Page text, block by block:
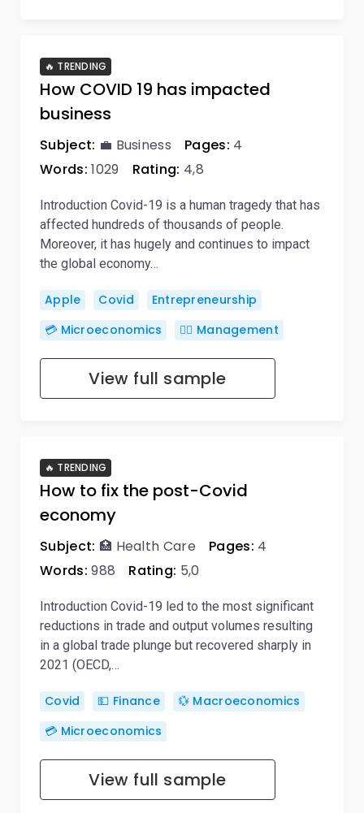
How COVID 19 has impacted
business
🔥 TRENDING
Subject: 💼 Business Pages: 4
Words: 1029 Rating: 4,8
Introduction Covid-19 is a human tragedy that has
affected hundreds of thousands of people.
Moreover, it has hugely and continues to impact
the global economy…
Apple Covid
Entrepreneurship
💳 Microeconomics
🙋‍♂️ Management
View full sample
How to fix the post-Covid
economy
🔥 TRENDING
Subject: 🏥 Health Care Pages: 4
Words: 988 Rating: 5,0
Introduction Covid-19 led to the most significant
reductions in trade and output volumes resulting
in a global trade plunge but recovered sharply in
2021 (OECD,…
Covid 💵 Finance
💱 Macroeconomics
💳 Microeconomics
View full sample